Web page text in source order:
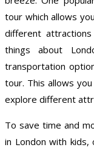
tour which allows
different
things about
transportation
tour. This allows
explore different
To save time and
in London with kids,